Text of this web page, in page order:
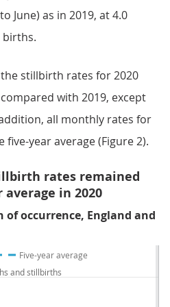
June) as in 2019, at 4.0
births.
stillbirth rates for 2020
with 2019, except
all monthly rates for
year average (Figure 2).
rates remained
in 2020
occurrence, England and
Five-year average
and stillbirths